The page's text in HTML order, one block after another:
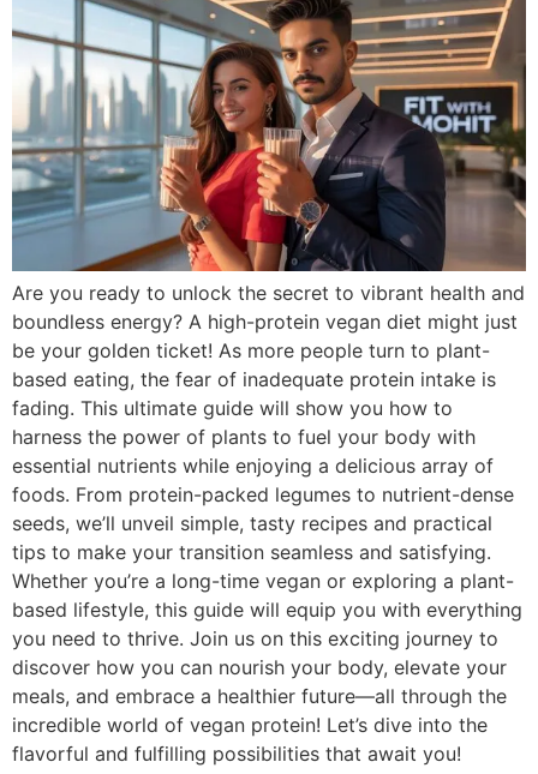
Are you ready to unlock the secret to vibrant health and
boundless energy? A high-protein vegan diet might just
be your golden ticket! As more people turn to plant-
based eating, the fear of inadequate protein intake is
fading. This ultimate guide will show you how to
harness the power of plants to fuel your body with
essential nutrients while enjoying a delicious array of
foods. From protein-packed legumes to nutrient-dense
seeds, we’ll unveil simple, tasty recipes and practical
tips to make your transition seamless and satisfying.
Whether you’re a long-time vegan or exploring a plant-
based lifestyle, this guide will equip you with everything
you need to thrive. Join us on this exciting journey to
discover how you can nourish your body, elevate your
meals, and embrace a healthier future—all through the
incredible world of vegan protein! Let’s dive into the
flavorful and fulfilling possibilities that await you!